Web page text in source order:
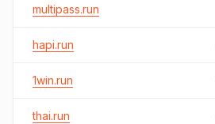
multipass.run
hapi.run
1win.run
thai.run